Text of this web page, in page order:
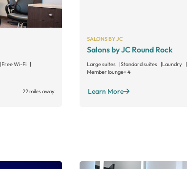
Free Wi-Fi
22 miles away
SALONS BY JC
Salons by JC Round Rock
Large suites Standard suites Laundry
Member lounge+ 4
Learn More